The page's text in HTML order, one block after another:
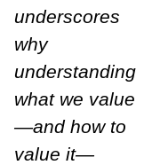
underscores
why
understanding
what we value
—and how to
value it—